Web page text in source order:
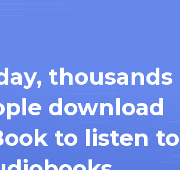
thousands
download
to listen to